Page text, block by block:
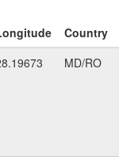
Country
MD/RO